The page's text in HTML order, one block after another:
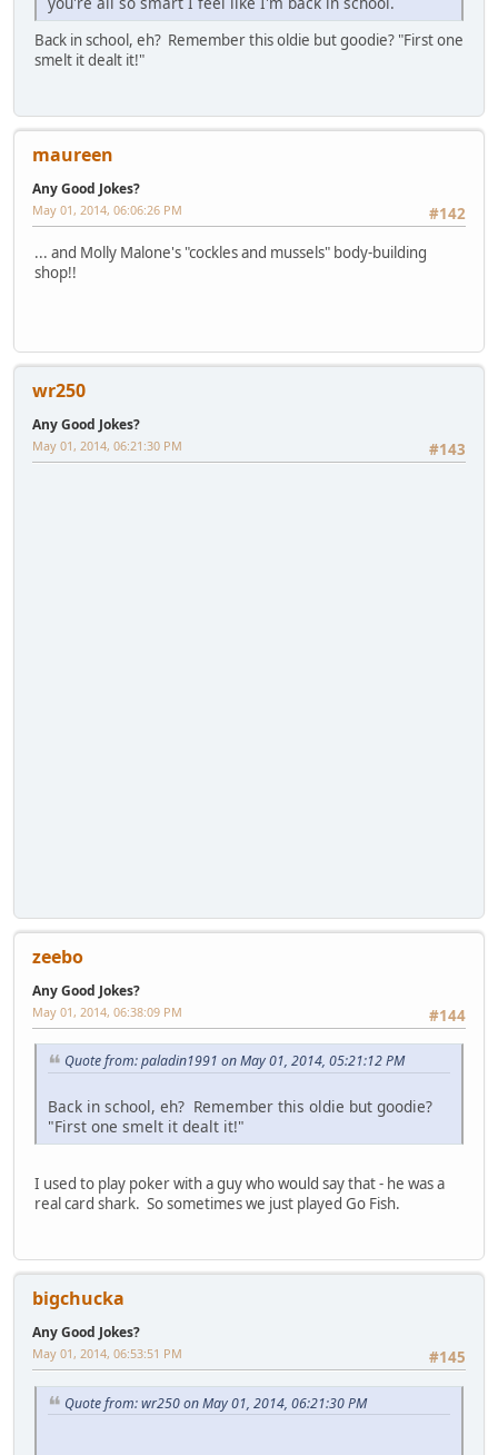
Back in school, eh? Remember this oldie but goodie? "First one
smelt it dealt it!"
maureen
Any Good Jokes?
#142
May 01, 2014, 06:06:26 PM
... and Molly Malone's "cockles and mussels" body-building
shop!!
wr250
Any Good Jokes?
#143
May 01, 2014, 06:21:30 PM
zeebo
Any Good Jokes?
#144
May 01, 2014, 06:38:09 PM
Quote from: paladin1991 on May 01, 2014, 05:21:12 PM
Back in school, eh? Remember this oldie but goodie?
"First one smelt it dealt it!"
I used to play poker with a guy who would say that - he was a
real card shark. So sometimes we just played Go Fish.
bigchucka
Any Good Jokes?
#145
May 01, 2014, 06:53:51 PM
Quote from: wr250 on May 01, 2014, 06:21:30 PM